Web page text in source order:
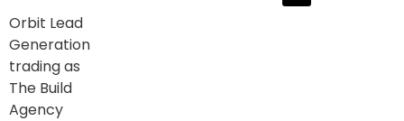
Orbit Lead
Generation
trading as
The Build
Agency